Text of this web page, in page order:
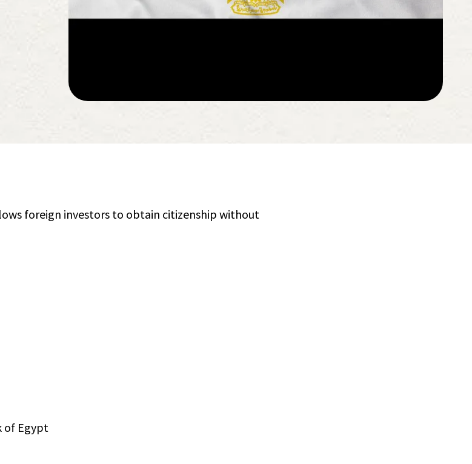
foreign investors to obtain citizenship without
of Egypt